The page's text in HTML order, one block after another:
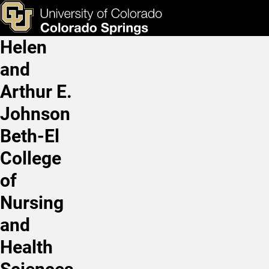
Skip to main content
Research Participant
& Tools Apply Now
Main Navigation
Helen
and
Arthur E.
Johnson
Beth-El
College
of
Nursing
and
Health